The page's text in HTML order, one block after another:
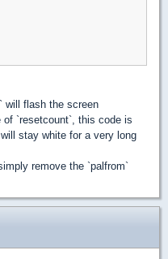
will flash the screen
`resetcount`, this code is
stay white for a very long
remove the `palfrom`